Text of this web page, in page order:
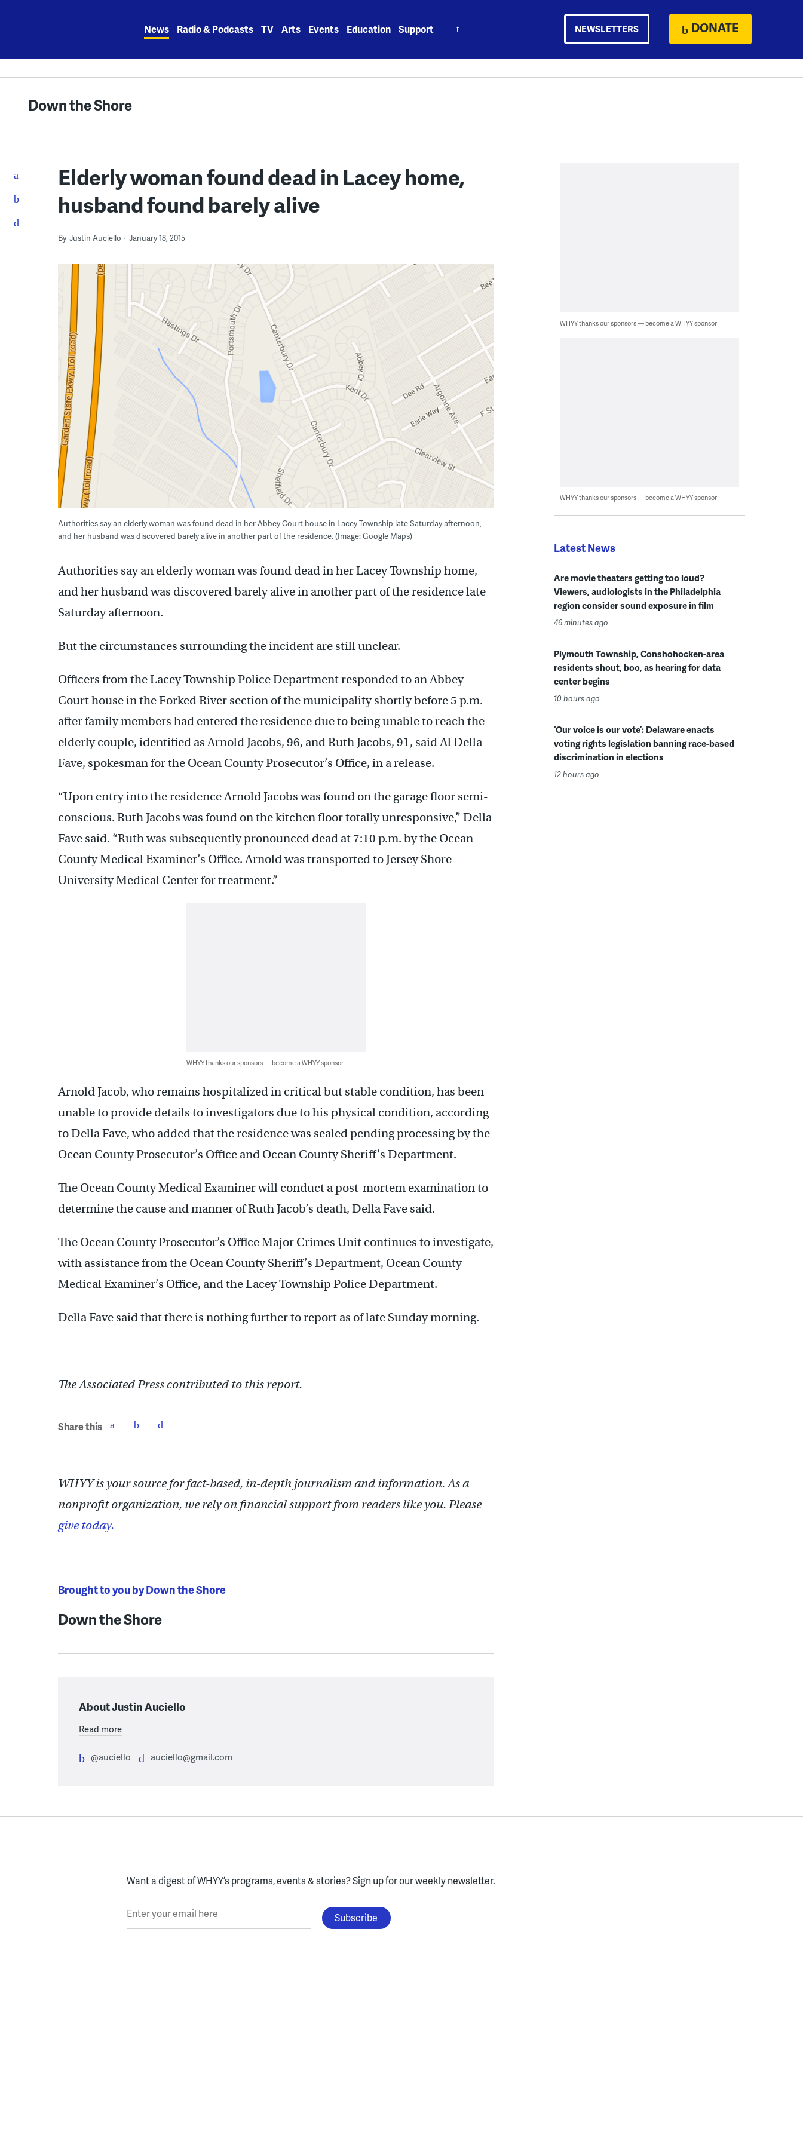
News Radio & Podcasts TV Arts Events Education Support NEWSLETTERS DONATE
Down the Shore
Elderly woman found dead in Lacey home,
husband found barely alive
By Justin Auciello January 18, 2015
Authorities say an elderly woman was found dead in her Abbey Court house in Lacey Township late Saturday afternoon,
and her husband was discovered barely alive in another part of the residence. (Image: Google Maps)
Authorities say an elderly woman was found dead in her Lacey Township home,
and her husband was discovered barely alive in another part of the residence late
Saturday afternoon.
But the circumstances surrounding the incident are still unclear.
Officers from the Lacey Township Police Department responded to an Abbey
Court house in the Forked River section of the municipality shortly before 5 p.m.
after family members had entered the residence due to being unable to reach the
elderly couple, identified as Arnold Jacobs, 96, and Ruth Jacobs, 91, said Al Della
Fave, spokesman for the Ocean County Prosecutor’s Office, in a release.
“Upon entry into the residence Arnold Jacobs was found on the garage floor semi-
conscious. Ruth Jacobs was found on the kitchen floor totally unresponsive,” Della
Fave said. “Ruth was subsequently pronounced dead at 7:10 p.m. by the Ocean
County Medical Examiner’s Office. Arnold was transported to Jersey Shore
University Medical Center for treatment.”
WHYY thanks our sponsors — become a WHYY sponsor
Arnold Jacob, who remains hospitalized in critical but stable condition, has been
unable to provide details to investigators due to his physical condition, according
to Della Fave, who added that the residence was sealed pending processing by the
Ocean County Prosecutor’s Office and Ocean County Sheriff’s Department.
The Ocean County Medical Examiner will conduct a post-mortem examination to
determine the cause and manner of Ruth Jacob’s death, Della Fave said.
The Ocean County Prosecutor’s Office Major Crimes Unit continues to investigate,
with assistance from the Ocean County Sheriff’s Department, Ocean County
Medical Examiner’s Office, and the Lacey Township Police Department.
Della Fave said that there is nothing further to report as of late Sunday morning.
—————————————————————-
The Associated Press contributed to this report.
Share this
WHYY is your source for fact-based, in-depth journalism and information. As a
nonprofit organization, we rely on financial support from readers like you. Please
give today.
Brought to you by Down the Shore
Down the Shore
About Justin Auciello
Read more
@auciello auciello@gmail.com
WHYY thanks our sponsors — become a WHYY sponsor
WHYY thanks our sponsors — become a WHYY sponsor
Latest News
Are movie theaters getting too loud?
Viewers, audiologists in the Philadelphia
region consider sound exposure in film
46 minutes ago
Plymouth Township, Conshohocken-area
residents shout, boo, as hearing for data
center begins
10 hours ago
‘Our voice is our vote’: Delaware enacts
voting rights legislation banning race-based
discrimination in elections
12 hours ago
Want a digest of WHYY’s programs, events & stories?Sign up for our weekly newsletter.
Enter your email here